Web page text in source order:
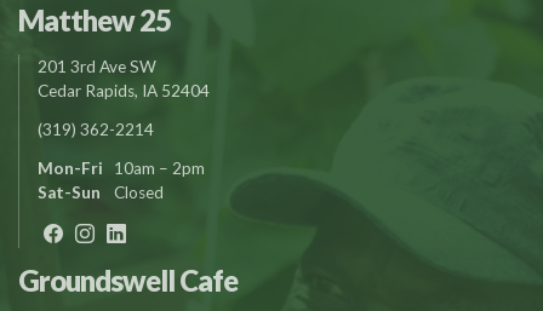
Matthew 25
201 3rd Ave SW
Cedar Rapids, IA 52404
(319) 362-2214
Mon-Fri
10am – 2pm
Sat-Sun
Closed
Groundswell Cafe